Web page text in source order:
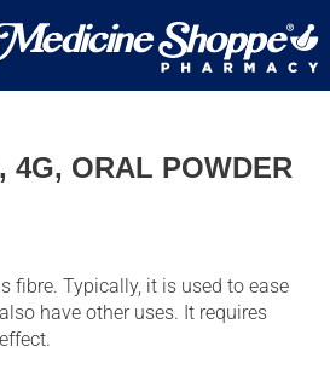
4G, ORAL POWDER
fibre. Typically, it is used to ease
have other uses. It requires